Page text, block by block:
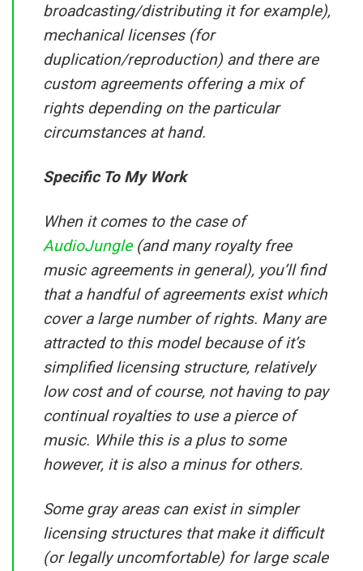
broadcasting/distributing it for example),
mechanical licenses (for
duplication/reproduction) and there are
custom agreements offering a mix of
rights depending on the particular
circumstances at hand.
Specific To My Work
When it comes to the case of
AudioJungle(and many royalty free
music agreements in general), you’ll find
that a handful of agreements exist which
cover a large number of rights. Many are
attracted to this model because of it’s
simplified licensing structure, relatively
low cost and of course, not having to pay
continual royalties to use a pierce of
music. While this is a plus to some
however, it is also a minus for others.
Some gray areas can exist in simpler
licensing structures that make it difficult
(or legally uncomfortable) for large scale